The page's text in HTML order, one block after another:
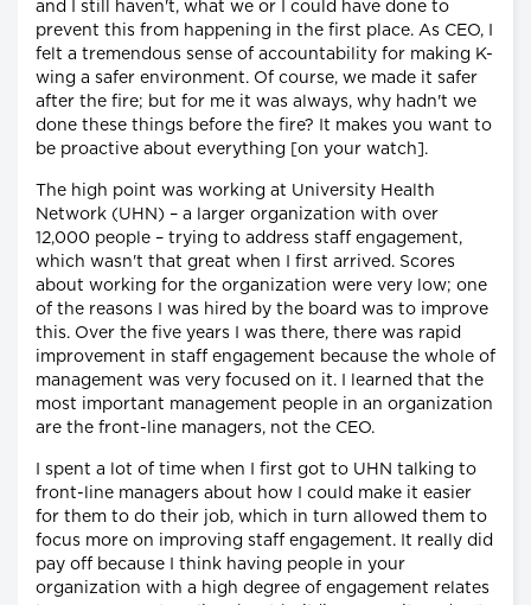
and I still haven't, what we or I could have done to
prevent this from happening in the first place. As CEO, I
felt a tremendous sense of accountability for making K-
wing a safer environment. Of course, we made it safer
after the fire; but for me it was always, why hadn't we
done these things before the fire? It makes you want to
be proactive about everything [on your watch].
The high point was working at University Health
Network (UHN) – a larger organization with over
12,000 people – trying to address staff engagement,
which wasn't that great when I first arrived. Scores
about working for the organization were very low; one
of the reasons I was hired by the board was to improve
this. Over the five years I was there, there was rapid
improvement in staff engagement because the whole of
management was very focused on it. I learned that the
most important management people in an organization
are the front-line managers, not the CEO.
I spent a lot of time when I first got to UHN talking to
front-line managers about how I could make it easier
for them to do their job, which in turn allowed them to
focus more on improving staff engagement. It really did
pay off because I think having people in your
organization with a high degree of engagement relates